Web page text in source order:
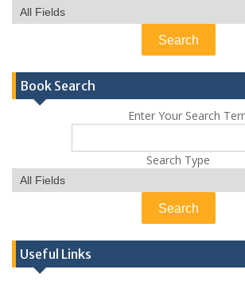
Book Search
Enter Your Search
Search Type
Useful Links